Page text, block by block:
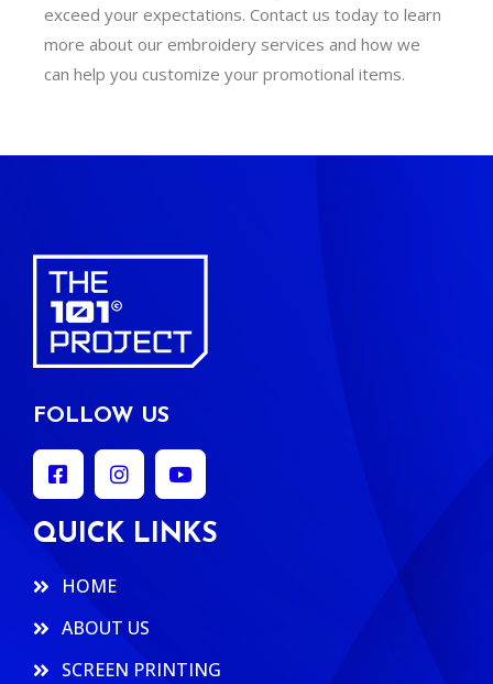
exceed your expectations. Contact us today to learn
more about our embroidery services and how we
can help you customize your promotional items.
FOLLOW US
QUICK LINKS
HOME
ABOUT US
SCREEN PRINTING